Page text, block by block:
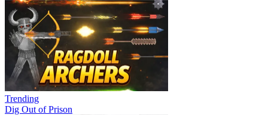
Trending
Dig Out of Prison